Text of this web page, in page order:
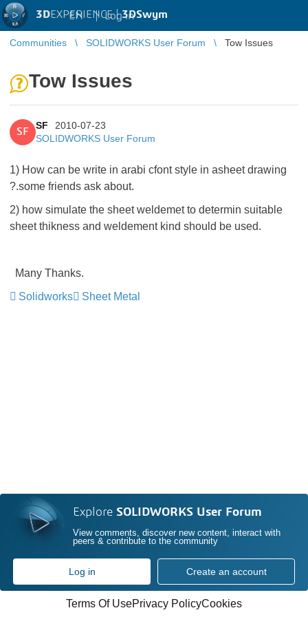
3DEXPERIENCE |3DSwym
EN | Log in
Communities SOLIDWORKS User Forum Tow Issues
Tow Issues
SF
SF
2010-07-23
SOLIDWORKS User Forum
1) How can be write in arabi cfont style in asheet drawing
?.some friends ask about.
2) how simulate the sheet weldemet to determin suitable
sheet thikness and weldement kind should be used.
Many Thanks.
Solidworks
Sheet Metal
Explore SOLIDWORKS User Forum
View comments, discover new content, interact with
peers & contribute to the community
Log in Create an account
Terms Of UsePrivacy PolicyCookies